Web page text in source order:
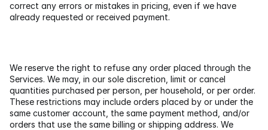
correct any errors or mistakes in pricing, even if we have
already requested or received payment.
We reserve the right to refuse any order placed through the
Services. We may, in our sole discretion, limit or cancel
quantities purchased per person, per household, or per order.
These restrictions may include orders placed by or under the
same customer account, the same payment method, and/or
orders that use the same billing or shipping address. We